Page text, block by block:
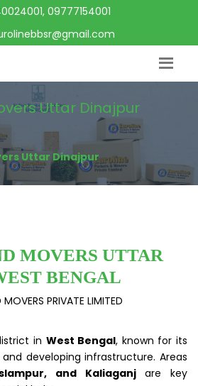
09777154001
Uttar Dinajpur
Uttar Dinajpur
MOVERS UTTAR
BENGAL
MOVERS PRIVATE LIMITED
in West Bengal, known for its
developing infrastructure. Areas
and Kaliaganjare key